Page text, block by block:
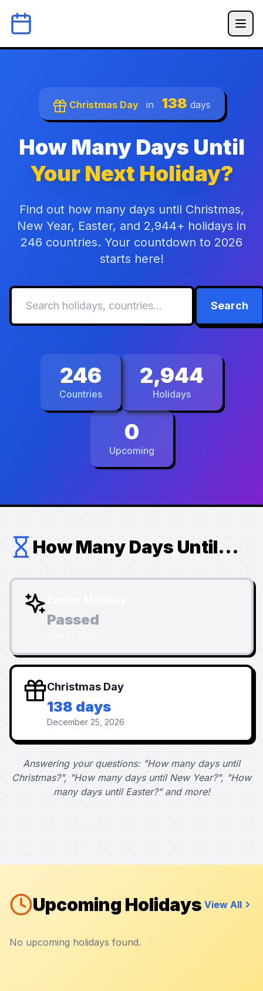
Christmas Day in 138 days
How Many Days Until
Your Next Holiday?
Find out how many days until Christmas,
New Year, Easter, and 2,944+ holidays in
246 countries. Your countdown to 2026
starts here!
Search
246
Countries
2,944
Holidays
0
Upcoming
How Many Days Until...
Passed
Christmas Day
138 days
December 25, 2026
Answering your questions: "How many days until
Christmas?", "How many days until New Year?", "How
many days until Easter?" and more!
Upcoming Holidays View All
No upcoming holidays found.